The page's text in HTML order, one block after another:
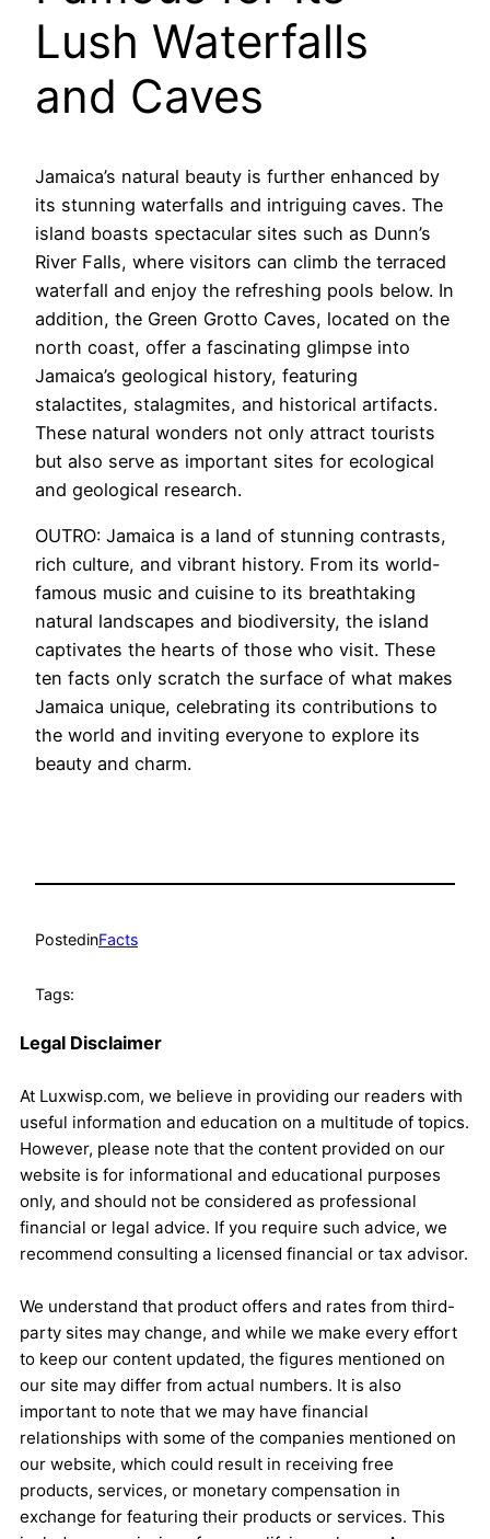
Lush Waterfalls
and Caves
Jamaica’s natural beauty is further enhanced by
its stunning waterfalls and intriguing caves. The
island boasts spectacular sites such as Dunn’s
River Falls, where visitors can climb the terraced
waterfall and enjoy the refreshing pools below. In
addition, the Green Grotto Caves, located on the
north coast, offer a fascinating glimpse into
Jamaica’s geological history, featuring
stalactites, stalagmites, and historical artifacts.
These natural wonders not only attract tourists
but also serve as important sites for ecological
and geological research.
OUTRO: Jamaica is a land of stunning contrasts,
rich culture, and vibrant history. From its world-
famous music and cuisine to its breathtaking
natural landscapes and biodiversity, the island
captivates the hearts of those who visit. These
ten facts only scratch the surface of what makes
Jamaica unique, celebrating its contributions to
the world and inviting everyone to explore its
beauty and charm.
PostedinFacts
Tags:
Legal Disclaimer
At Luxwisp.com, we believe in providing our readers with
useful information and education on a multitude of topics.
However, please note that the content provided on our
website is for informational and educational purposes
only, and should not be considered as professional
financial or legal advice. If you require such advice, we
recommend consulting a licensed financial or tax advisor.
We understand that product offers and rates from third-
party sites may change, and while we make every effort
to keep our content updated, the figures mentioned on
our site may differ from actual numbers. It is also
important to note that we may have financial
relationships with some of the companies mentioned on
our website, which could result in receiving free
products, services, or monetary compensation in
exchange for featuring their products or services. This